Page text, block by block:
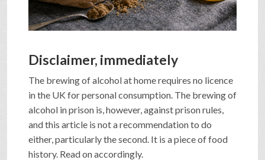
VIDEOS
FAQ
SEARCH
Disclaimer, immediately
The brewing of alcohol at home requires no licence
in the UK for personal consumption. The brewing of
alcohol in prison is, however, against prison rules,
and this article is not a recommendation to do
either, particularly the second. It is a piece of food
history. Read on accordingly.